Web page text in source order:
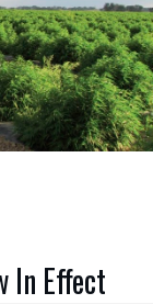
In Effect